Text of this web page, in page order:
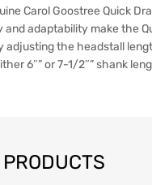
Carol Goostree Quick
and adaptability make the
adjusting the headstall
6″” or 7-1/2″” shank